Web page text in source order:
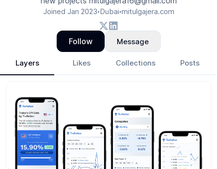
Joined Jan 2023•Dubai•mitulgajera.com
Follow Message
Layers Likes Collections Posts